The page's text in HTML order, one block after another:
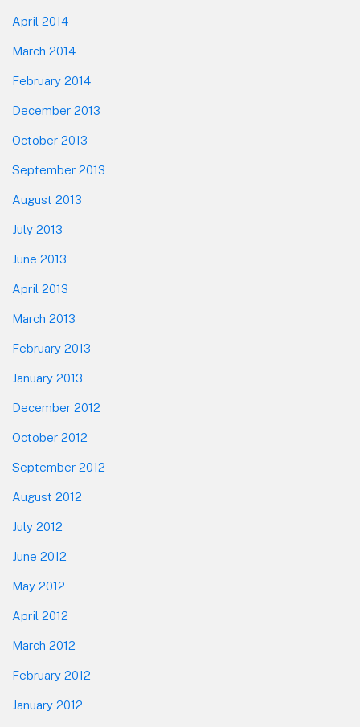
April 2014
March 2014
February 2014
December 2013
October 2013
September 2013
August 2013
July 2013
June 2013
April 2013
March 2013
February 2013
January 2013
December 2012
October 2012
September 2012
August 2012
July 2012
June 2012
May 2012
April 2012
March 2012
February 2012
January 2012